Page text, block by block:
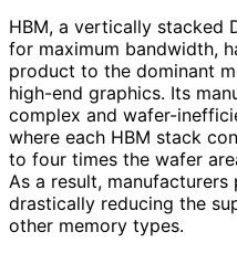
HBM, a vertically stacked
for maximum bandwidth,
product to the dominant
high-end graphics. Its
complex and wafer-
where each HBM stack
to four times the wafer
As a result,
drastically reducing the
other memory types.